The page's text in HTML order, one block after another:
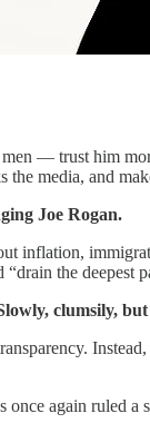
— trust him
the media, and
Joe Rogan.
inflation,
the deepest
clumsily,
once again ruled